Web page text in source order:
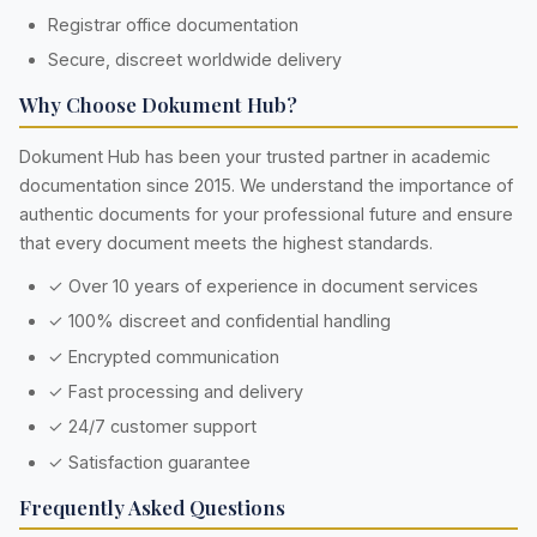
Registrar office documentation
Secure, discreet worldwide delivery
Why Choose Dokument Hub?
Dokument Hub has been your trusted partner in academic
documentation since 2015. We understand the importance of
authentic documents for your professional future and ensure
that every document meets the highest standards.
✓ Over 10 years of experience in document services
✓ 100% discreet and confidential handling
✓ Encrypted communication
✓ Fast processing and delivery
✓ 24/7 customer support
✓ Satisfaction guarantee
Frequently Asked Questions